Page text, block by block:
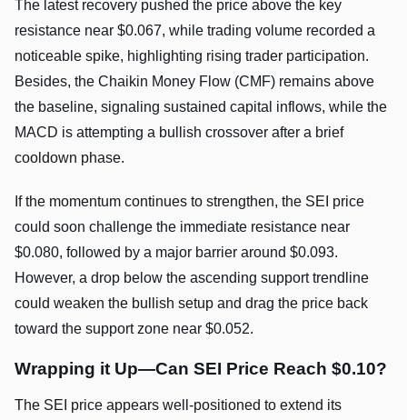
The latest recovery pushed the price above the key
resistance near $0.067, while trading volume recorded a
noticeable spike, highlighting rising trader participation.
Besides, the Chaikin Money Flow (CMF) remains above
the baseline, signaling sustained capital inflows, while the
MACD is attempting a bullish crossover after a brief
cooldown phase.
If the momentum continues to strengthen, the SEI price
could soon challenge the immediate resistance near
$0.080, followed by a major barrier around $0.093.
However, a drop below the ascending support trendline
could weaken the bullish setup and drag the price back
toward the support zone near $0.052.
Wrapping it Up—Can SEI Price Reach $0.10?
The SEI price appears well-positioned to extend its